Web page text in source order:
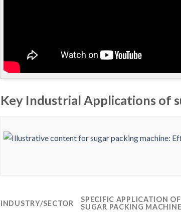
Key Industrial Applications of
INDUSTRY/SECTOR
SPECIFIC APPLICATION OF
SUGAR PACKING MACHINE